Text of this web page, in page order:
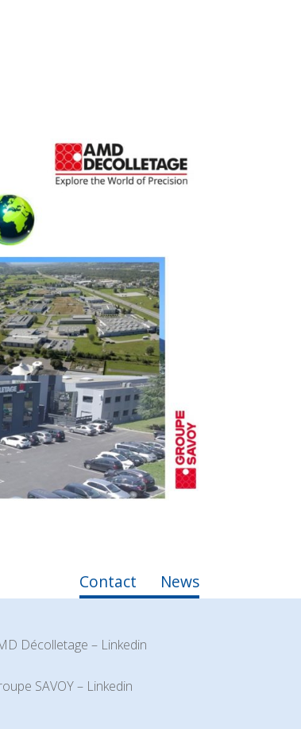
Contact News
Décolletage – Linkedin
SAVOY – Linkedin